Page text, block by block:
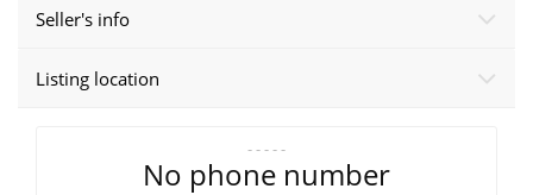
Seller's info
Listing location
- - - - -
No phone number